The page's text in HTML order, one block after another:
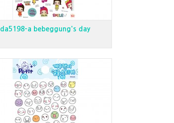
da5198-a bebeggung's day